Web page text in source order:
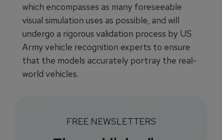
which encompasses as many foreseeable
visual simulation uses as possible, and will
undergo a rigorous validation process by US
Army vehicle recognition experts to ensure
that the models accurately portray the real-
world vehicles.
FREE NEWSLETTERS